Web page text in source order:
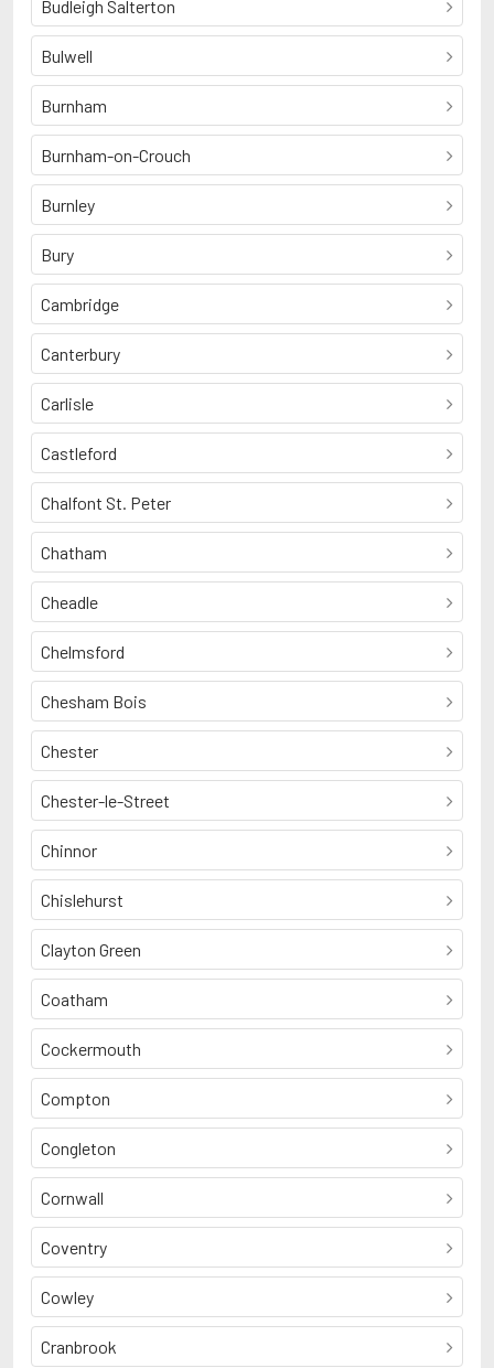
Budleigh Salterton
Bulwell
Burnham
Burnham-on-Crouch
Burnley
Bury
Cambridge
Canterbury
Carlisle
Castleford
Chalfont St. Peter
Chatham
Cheadle
Chelmsford
Chesham Bois
Chester
Chester-le-Street
Chinnor
Chislehurst
Clayton Green
Coatham
Cockermouth
Compton
Congleton
Cornwall
Coventry
Cowley
Cranbrook